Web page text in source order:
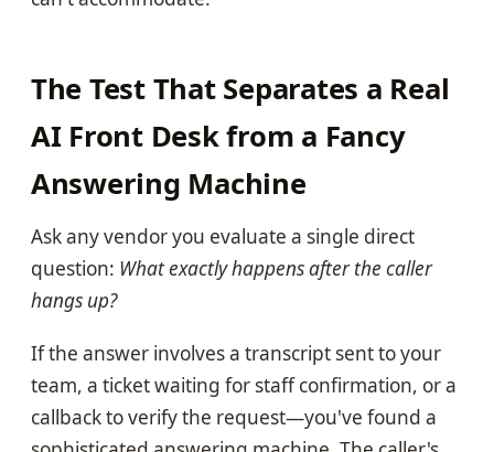
The Test That Separates a Real
AI Front Desk from a Fancy
Answering Machine
Ask any vendor you evaluate a single direct
question: What exactly happens after the caller
hangs up?
If the answer involves a transcript sent to your
team, a ticket waiting for staff confirmation, or a
callback to verify the request—you've found a